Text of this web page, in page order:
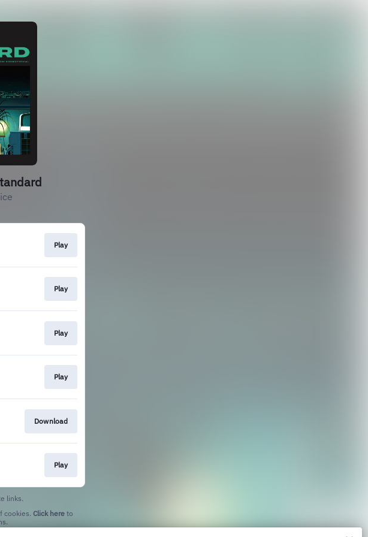
Play
Play
Play
Play
Download
Play
links.
cookies. Click here to